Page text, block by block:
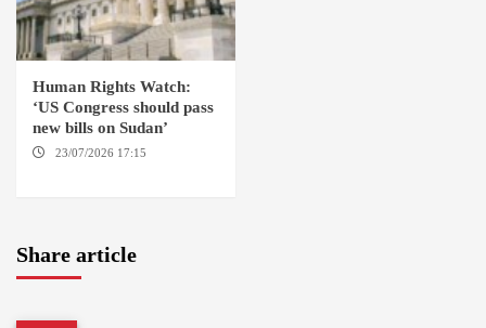
Human Rights Watch:
‘US Congress should pass
new bills on Sudan’
23/07/2026 17:15
Share article